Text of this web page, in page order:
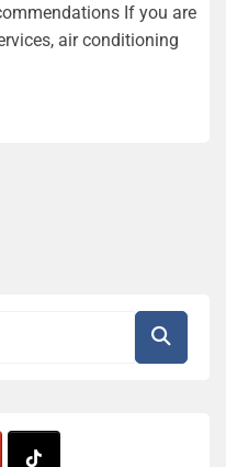
If you are
air conditioning